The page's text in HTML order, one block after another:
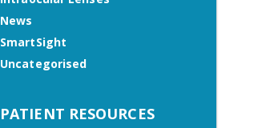
News
SmartSight
Uncategorised
PATIENT RESOURCES